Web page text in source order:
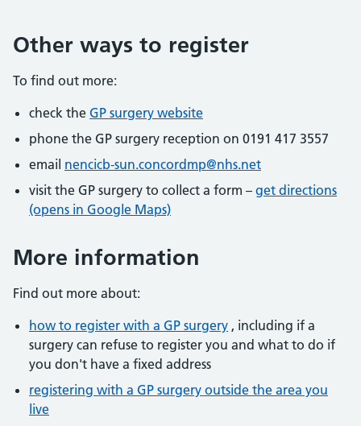
Other ways to register
To find out more:
check the GP surgery website
phone the GP surgery reception on 0191 417 3557
email nencicb-sun.concordmp@nhs.net
visit the GP surgery to collect a form – get directions
(opens in Google Maps)
More information
Find out more about:
how to register with a GP surgery , including if a
surgery can refuse to register you and what to do if
you don't have a fixed address
registering with a GP surgery outside the area you
live